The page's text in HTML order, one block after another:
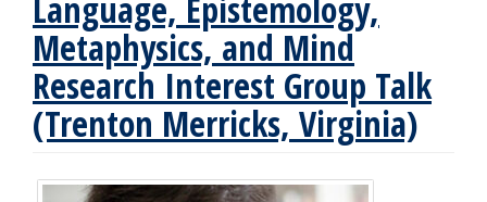
Metaphysics, and Mind
Research Interest Group Talk
(Trenton Merricks, Virginia)